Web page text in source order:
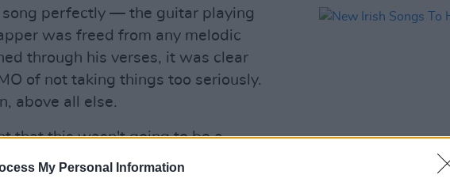
My Personal Information
perfectly — the guitar playing
was freed from any melodic
through his verses, it was clear
of not taking things too seriously.
above all else.
that this wasn't going to be a
on, that theory was proven.
over the melody of 'Fast Car' by